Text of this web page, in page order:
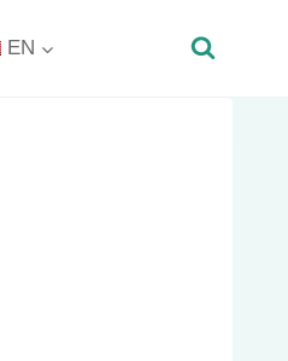
EN